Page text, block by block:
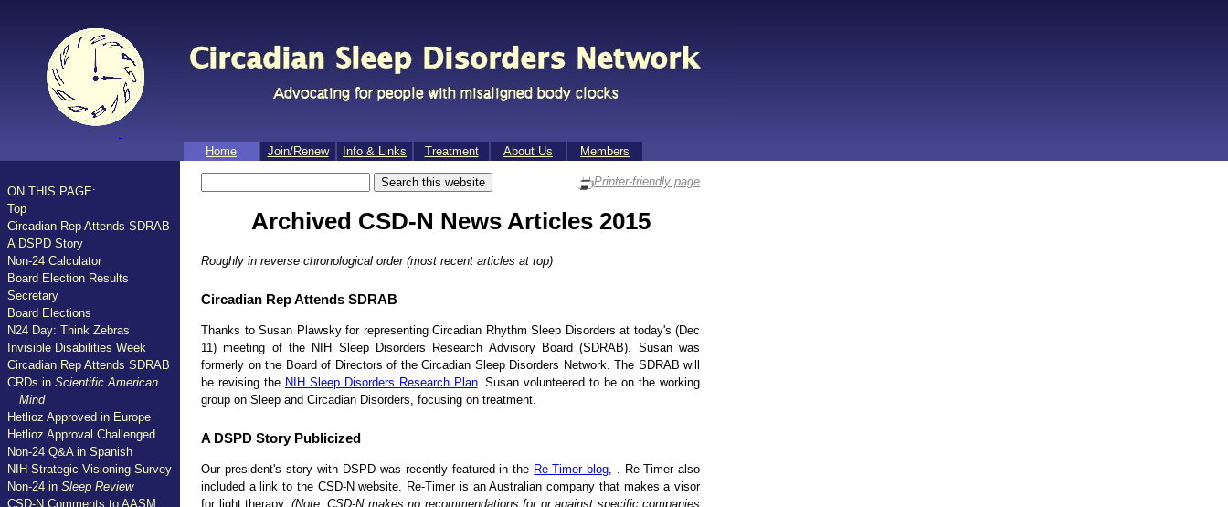
Home Join/​Renew Info & Links Treat­ment About Us Mem­bers
Printer-friendly page
ON THIS PAGE:
Top
Circadian Rep Attends SDRAB
A DSPD Story
Non-24 Calculator
Board Election Results
Secretary
Board Elections
N24 Day: Think Zebras
Invisible Disabilities Week
Circadian Rep Attends SDRAB
CRDs in Scientific American
Mind
Hetlioz Approved in Europe
Hetlioz Approval Challenged
Non-24 Q&A in Spanish
NIH Strategic Visioning Survey
Non-24 in Sleep Review
CSD-N Comments to AASM
Archived CSD-N News Articles 2015
Roughly in reverse chronological order (most recent articles at top)
Circadian Rep Attends SDRAB
Thanks to Susan Plawsky for representing Circadian Rhythm Sleep Disorders at today's (Dec
11) meeting of the NIH Sleep Disorders Research Advisory Board (SDRAB). Susan was
formerly on the Board of Directors of the Circadian Sleep Disorders Network. The SDRAB will
be revising the NIH Sleep Disorders Research Plan. Susan volunteered to be on the working
group on Sleep and Circadian Disorders, focusing on treatment.
A DSPD Story Publicized
Our president's story with DSPD was recently featured in the Re-Timer blog , . Re-Timer also
included a link to the CSD-N website. Re-Timer is an Australian company that makes a visor
for light therapy. (Note: CSD-N makes no recommendations for or against specific companies